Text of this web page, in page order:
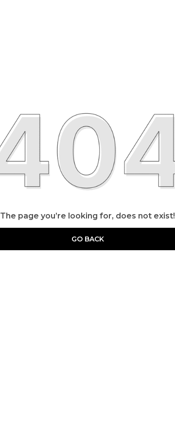
The page you’re looking for, does not exist!
GO BACK